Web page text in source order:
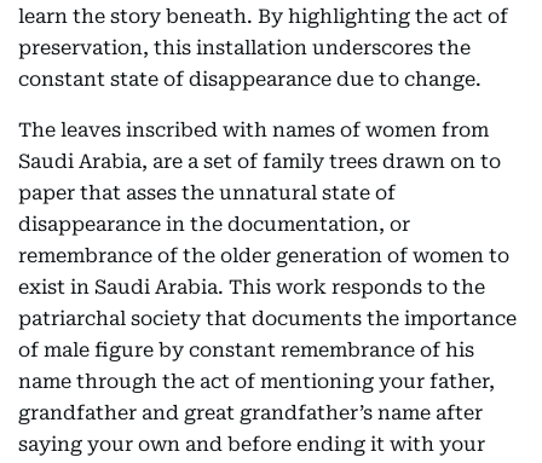
learn the story beneath. By highlighting the act of
preservation, this installation underscores the
constant state of disappearance due to change.
The leaves inscribed with names of women from
Saudi Arabia, are a set of family trees drawn on to
paper that asses the unnatural state of
disappearance in the documentation, or
remembrance of the older generation of women to
exist in Saudi Arabia. This work responds to the
patriarchal society that documents the importance
of male figure by constant remembrance of his
name through the act of mentioning your father,
grandfather and great grandfather’s name after
saying your own and before ending it with your